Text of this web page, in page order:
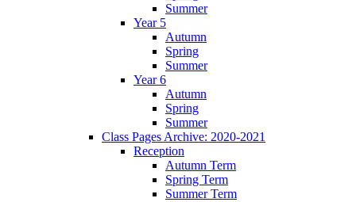
Summer
Year 5
Autumn
Spring
Summer
Year 6
Autumn
Spring
Summer
Class Pages Archive: 2020-2021
Reception
Autumn Term
Spring Term
Summer Term